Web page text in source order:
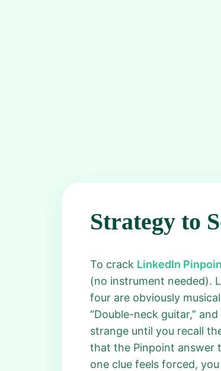
Strategy to
To crack LinkedIn
(no instrument needed).
four are obviously
“Double-neck guitar,”
strange until you recall
that the Pinpoint answer
one clue feels forced,